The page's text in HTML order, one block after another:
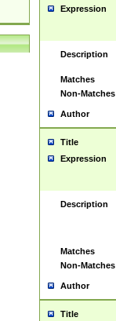
Expression
Description
Matches
Non-Matches
Author
Title
Expression
Description
Matches
Non-Matches
Author
Title